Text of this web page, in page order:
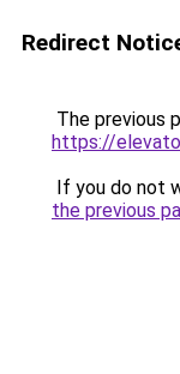
Redirect
The previous
https://
If you do not
the previous